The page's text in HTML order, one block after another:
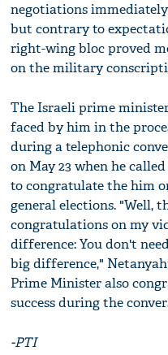
negotiations
but contrary to
right-wing bloc proved
on the military
The Israeli prime
faced by him in the
during a telephonic
on May 23 when he
to congratulate the him
general elections. "Well,
congratulations on my
difference: You don't
big difference,"
Prime Minister also
success during the
-PTI